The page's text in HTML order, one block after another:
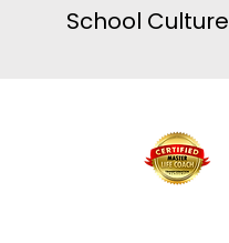
School Culture